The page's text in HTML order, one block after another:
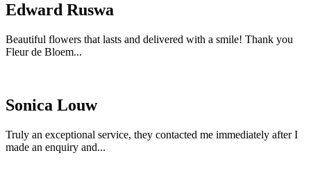
Edward Ruswa
Beautiful flowers that lasts and delivered with a smile! Thank you
Fleur de Bloem...
Sonica Louw
Truly an exceptional service, they contacted me immediately after I
made an enquiry and...